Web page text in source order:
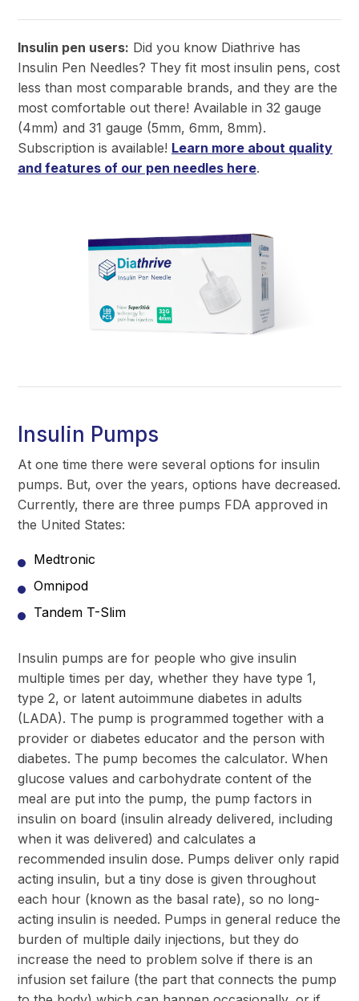
Insulin pen users: Did you know Diathrive has
Insulin Pen Needles? They fit most insulin pens, cost
less than most comparable brands, and they are the
most comfortable out there! Available in 32 gauge
(4mm) and 31 gauge (5mm, 6mm, 8mm).
Subscription is available! Learn more about quality
and features of our pen needles here.
Insulin Pumps
At one time there were several options for insulin
pumps. But, over the years, options have decreased.
Currently, there are three pumps FDA approved in
the United States:
Medtronic
Omnipod
Tandem T-Slim
Insulin pumps are for people who give insulin
multiple times per day, whether they have type 1,
type 2, or latent autoimmune diabetes in adults
(LADA). The pump is programmed together with a
provider or diabetes educator and the person with
diabetes. The pump becomes the calculator. When
glucose values and carbohydrate content of the
meal are put into the pump, the pump factors in
insulin on board (insulin already delivered, including
when it was delivered) and calculates a
recommended insulin dose. Pumps deliver only rapid
acting insulin, but a tiny dose is given throughout
each hour (known as the basal rate), so no long-
acting insulin is needed. Pumps in general reduce the
burden of multiple daily injections, but they do
increase the need to problem solve if there is an
infusion set failure (the part that connects the pump